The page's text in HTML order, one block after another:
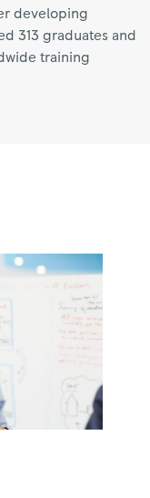
developing
313 graduates and
training